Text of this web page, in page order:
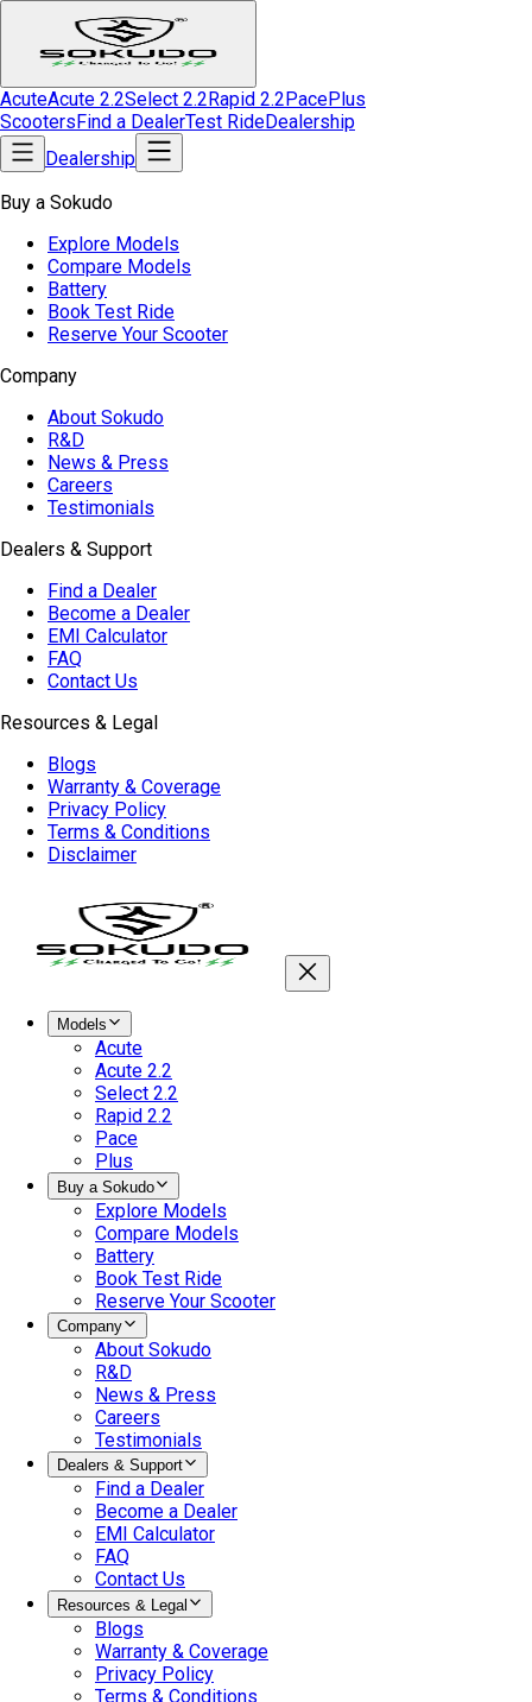
AcuteAcute 2.2Select 2.2Rapid 2.2PacePlus
ScootersFind a DealerTest RideDealership
Dealership
Buy a Sokudo
Explore Models
Compare Models
Battery
Book Test Ride
Reserve Your Scooter
Company
About Sokudo
R&D
News & Press
Careers
Testimonials
Dealers & Support
Find a Dealer
Become a Dealer
EMI Calculator
FAQ
Contact Us
Resources & Legal
Blogs
Warranty & Coverage
Privacy Policy
Terms & Conditions
Disclaimer
Models
Acute
Acute 2.2
Select 2.2
Rapid 2.2
Pace
Plus
Buy a Sokudo
Explore Models
Compare Models
Battery
Book Test Ride
Reserve Your Scooter
Company
About Sokudo
R&D
News & Press
Careers
Testimonials
Dealers & Support
Find a Dealer
Become a Dealer
EMI Calculator
FAQ
Contact Us
Resources & Legal
Blogs
Warranty & Coverage
Privacy Policy
Terms & Conditions